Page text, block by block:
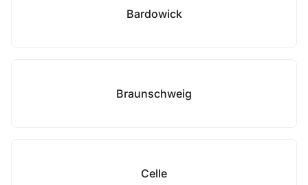
Bardowick
Braunschweig
Celle